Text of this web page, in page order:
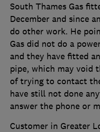
South Thames Gas
December and since
do other work. He
Gas did not do a
and they have fitted
pipe, which may void
of trying to contact
have still not done
answer the phone or
Customer in Greater